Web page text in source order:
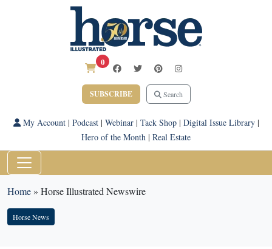
0
SUBSCRIBE Search
My Account| Podcast| Webinar| Tack Shop| Digital Issue Library|
Hero of the Month | Real Estate
Home» Horse Illustrated Newswire
Horse News